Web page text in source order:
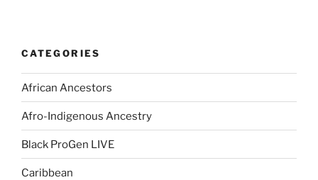
CATEGORIES
African Ancestors
Afro-Indigenous Ancestry
Black ProGen LIVE
Caribbean